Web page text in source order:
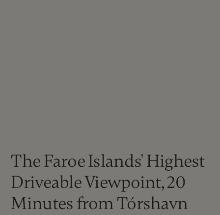
The Faroe Islands' Highest
Driveable Viewpoint, 20
Minutes from Tórshavn